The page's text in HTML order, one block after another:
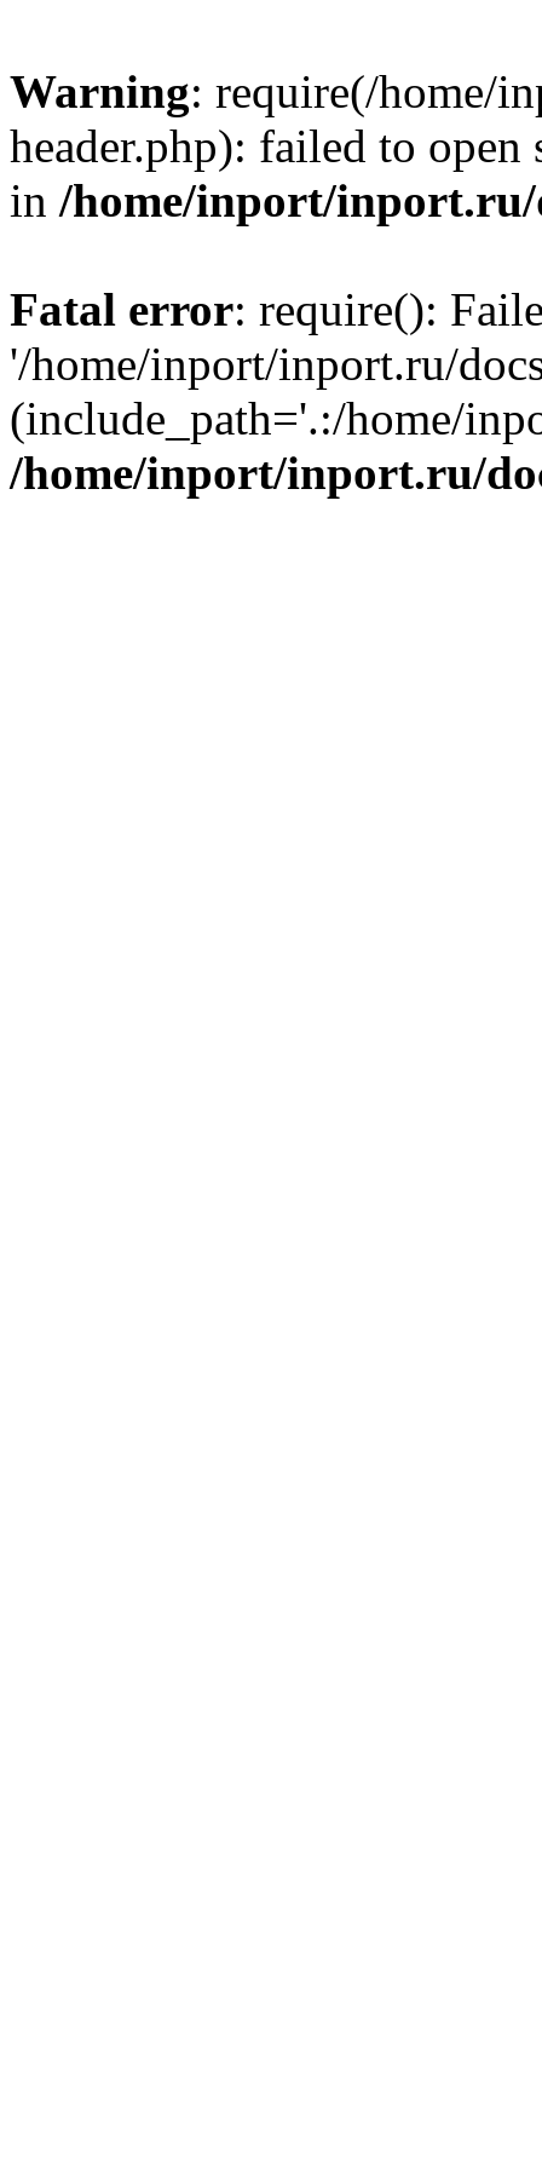
Warning: require(/home/
header.php): failed to
in /home/inport/inport.ru/
Fatal error: require():
'/home/inport/inport.ru/
(include_path='.:/home/
/home/inport/inport.ru/